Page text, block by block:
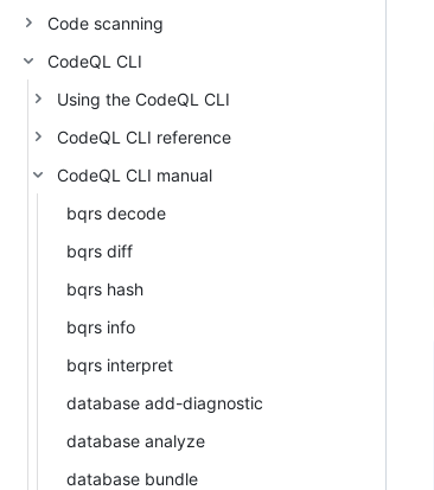
Code scanning
CodeQL CLI
Using the CodeQL CLI
CodeQL CLI reference
CodeQL CLI manual
bqrs decode
bqrs diff
bqrs hash
bqrs info
bqrs interpret
database add-diagnostic
database analyze
database bundle